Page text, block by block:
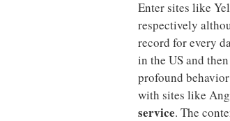
Enter sites like
respectively
record for every
in the US and
profound
with sites like
service. The